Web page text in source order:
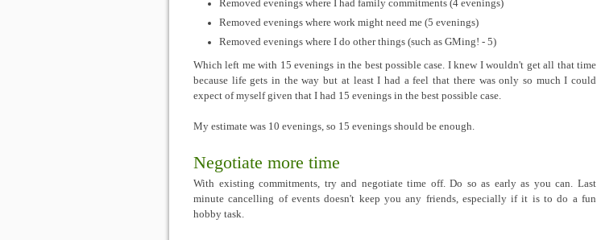
Removed evenings where I had family commitments (4 evenings)
Removed evenings where work might need me (5 evenings)
Removed evenings where I do other things (such as GMing! - 5)
Which left me with 15 evenings in the best possible case. I knew I wouldn't get all that time
because life gets in the way but at least I had a feel that there was only so much I could
expect of myself given that I had 15 evenings in the best possible case.
My estimate was 10 evenings, so 15 evenings should be enough.
Negotiate more time
With existing commitments, try and negotiate time off. Do so as early as you can. Last
minute cancelling of events doesn't keep you any friends, especially if it is to do a fun
hobby task.